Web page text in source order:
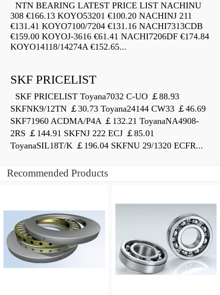
NTN BEARING LATEST PRICE LIST NACHINU
308 €166.13 KOYO53201 €100.20 NACHINJ 211
€131.41 KOYO7100/7204 €131.16 NACHI7313CDB
€159.00 KOYOJ-3616 €61.41 NACHI7206DF €174.84
KOYO14118/14274A €152.65...
SKF PRICELIST
SKF PRICELIST Toyana7032 C-UO ￡88.93
SKFNK9/12TN ￡30.73 Toyana24144 CW33 ￡46.69
SKF71960 ACDMA/P4A ￡132.21 ToyanaNA4908-
2RS ￡144.91 SKFNJ 222 ECJ ￡85.01
ToyanaSIL18T/K ￡196.04 SKFNU 29/1320 ECFR...
Recommended Products